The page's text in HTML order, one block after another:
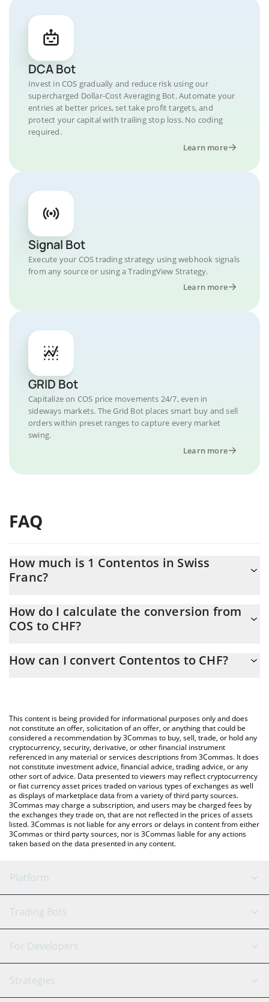
DCA Bot
Invest in COS gradually and reduce risk using our
supercharged Dollar-Cost Averaging Bot. Automate your
entries at better prices, set take profit targets, and
protect your capital with trailing stop loss. No coding
required.
Learn more
Signal Bot
Execute your COS trading strategy using webhook signals
from any source or using a TradingView Strategy.
Learn more
GRID Bot
Capitalize on COS price movements 24/7, even in
sideways markets. The Grid Bot places smart buy and sell
orders within preset ranges to capture every market
swing.
Learn more
FAQ
How much is 1 Contentos in Swiss
Franc?
At this moment, 1 Contentos equals 0.00014028 CHF
How do I calculate the conversion from
COS to CHF?
calculate the conversion price of COS to CHF by simply entering
You can also use our Contentos price table above to check the
latest Contentos price in major fiat and crypto currencies.
How can I convert Contentos to CHF?
This content is being provided for informational purposes only and does
not constitute an offer, solicitation of an offer, or anything that could be
considered a recommendation by 3Commas to buy, sell, trade, or hold any
cryptocurrency, security, derivative, or other financial instrument
referenced in any material or services descriptions from 3Commas. It does
not constitute investment advice, financial advice, trading advice, or any
other sort of advice. Data presented to viewers may reflect cryptocurrency
or fiat currency asset prices traded on various types of exchanges as well
as displays of marketplace data from a variety of third party sources.
3Commas may charge a subscription, and users may be charged fees by
the exchanges they trade on, that are not reflected in the prices of assets
listed. 3Commas is not liable for any errors or delays in content from either
3Commas or third party sources, nor is 3Commas liable for any actions
taken based on the data presented in any content.
Platform
GRID Bot
Signal Bot
SmartTrade
AI Assistant
Trading Bots
Binance
Bitfinex
Tether
For Developers
API Reference
Strategies